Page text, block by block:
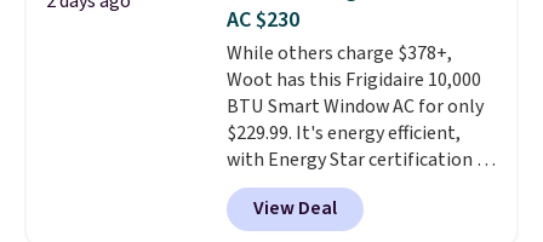
out, the included solar panels
give you access to electricity
wherever there's sun. The power
station is equipped with 2 USB-C
and 1 USB-A outputs. It weighs
under 2 lbs and is carry-on
friendly per TSA regulations.
AC $230
While others charge $378+,
Woot has this Frigidaire 10,000
BTU Smart Window AC for only
$229.99. It's energy efficient,
with Energy Star certification to
back it up, and works with Alexa
and Google Home smart devices.
View Deal